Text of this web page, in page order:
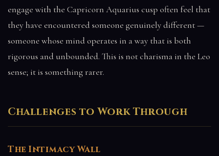
engage with the Capricorn Aquarius cusp often feel that
they have encountered someone genuinely different —
someone whose mind operates in a way that is both
rigorous and unbounded. This is not charisma in the Leo
sense; it is something rarer.
Challenges to Work Through
The Intimacy Wall